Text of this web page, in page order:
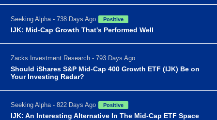
Seeking Alpha - 738 Days Ago Positive
IJK: Mid-Cap Growth That's Performed Well
Zacks Investment Research - 793 Days Ago
Should iShares S&P Mid-Cap 400 Growth ETF (IJK) Be on
Your Investing Radar?
Seeking Alpha - 822 Days Ago Positive
IJK: An Interesting Alternative In The Mid-Cap ETF Space